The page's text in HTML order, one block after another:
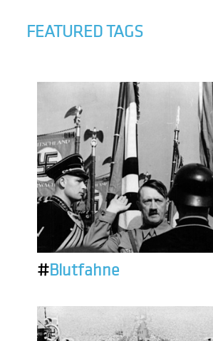
FEATURED TAGS
#Blutfahne